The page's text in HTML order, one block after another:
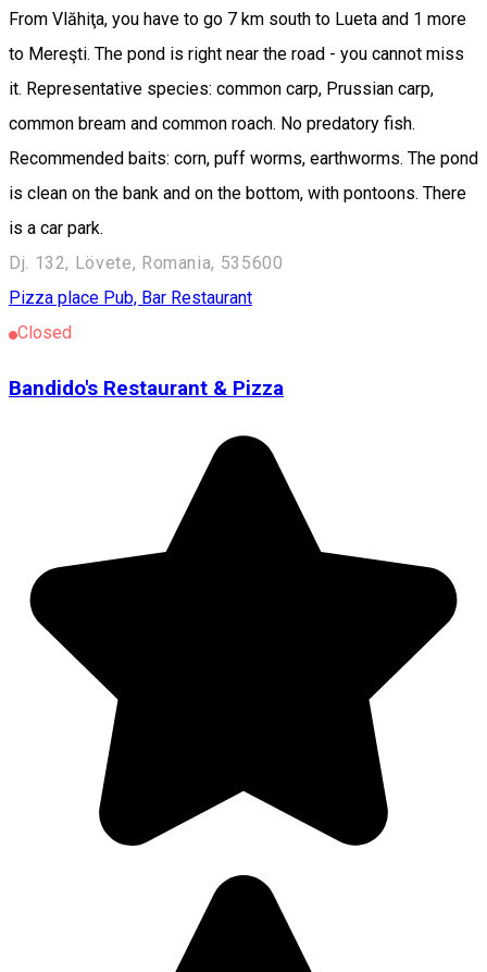
From Vlăhiţa, you have to go 7 km south to Lueta and 1 more
to Mereşti. The pond is right near the road - you cannot miss
it. Representative species: common carp, Prussian carp,
common bream and common roach. No predatory fish.
Recommended baits: corn, puff worms, earthworms. The pond
is clean on the bank and on the bottom, with pontoons. There
is a car park.
Dj. 132, Lövete, Romania, 535600
Pizza place Pub, Bar Restaurant
Closed
Bandido's Restaurant & Pizza